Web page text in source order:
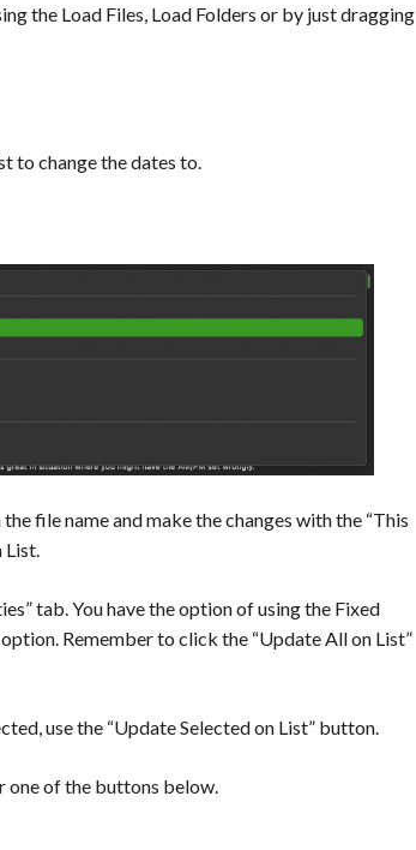
the Load Files, Load Folders or by just dragging
to change the dates to.
file name and make the changes with the “This
tab. You have the option of using the Fixed
Remember to click the “Update All on List”
use the “Update Selected on List” button.
one of the buttons below.